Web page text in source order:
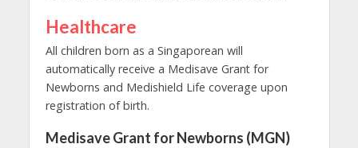
Healthcare
All children born as a Singaporean will
automatically receive a Medisave Grant for
Newborns and Medishield Life coverage upon
registration of birth.
Medisave Grant for Newborns (MGN)